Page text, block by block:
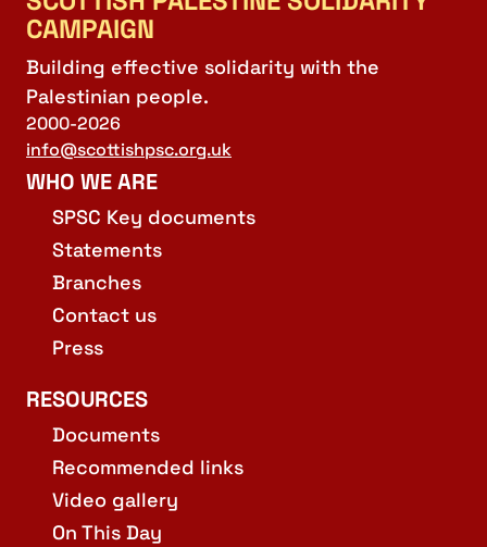
CAMPAIGN
Building effective solidarity with the
Palestinian people.
2000-2026
info@scottishpsc.org.uk
WHO WE ARE
SPSC Key documents
Statements
Branches
Contact us
Press
RESOURCES
Documents
Recommended links
Video gallery
On This Day